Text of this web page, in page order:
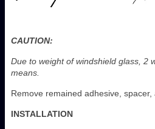
CAUTION:
Due to weight of windshield glass, 2
means.
Remove remained adhesive, spacer,
INSTALLATION